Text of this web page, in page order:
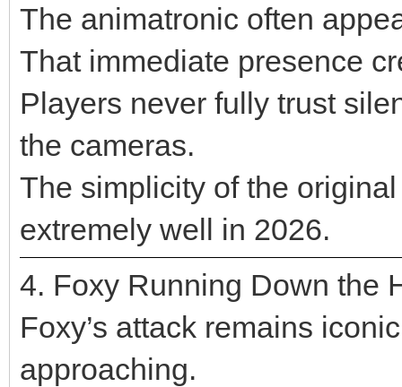
The animatronic often
That immediate presence
Players never fully trust
the cameras.
The simplicity of the
extremely well in 2026.
4. Foxy Running Down the
Foxy’s attack remains
approaching.